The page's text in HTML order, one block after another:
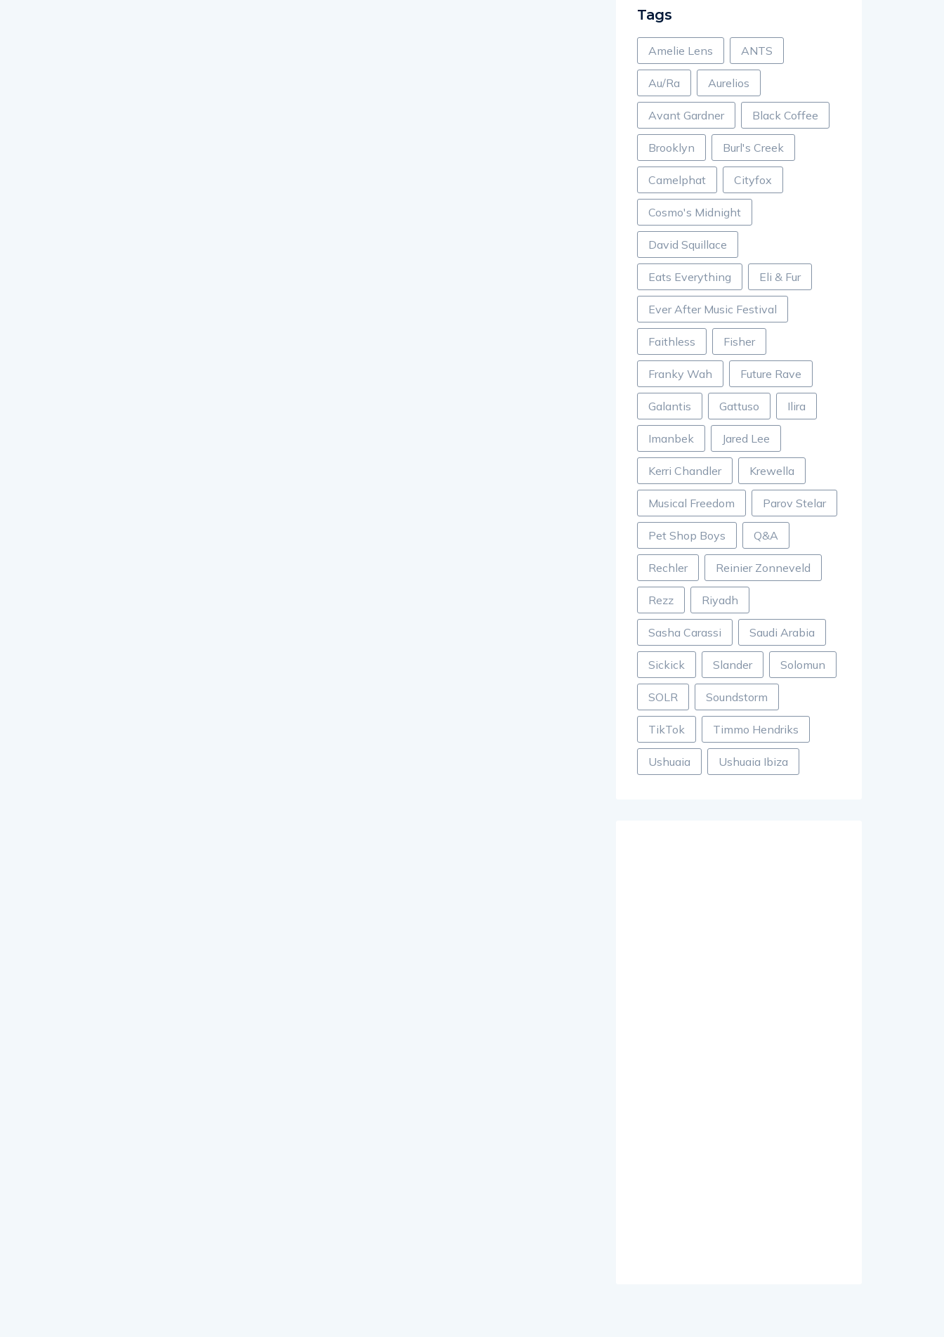
Tags
Amelie Lens ANTS
Au/Ra Aurelios
Avant Gardner Black Coffee
Brooklyn Burl's Creek
Camelphat Cityfox
Cosmo's Midnight
David Squillace
Eats Everything Eli & Fur
Ever After Music Festival
Faithless Fisher
Franky Wah Future Rave
Galantis Gattuso Ilira
Imanbek Jared Lee
Kerri Chandler Krewella
Musical Freedom Parov Stelar
Pet Shop Boys Q&A
Rechler Reinier Zonneveld
Rezz Riyadh
Sasha Carassi Saudi Arabia
Sickick Slander Solomun
SOLR Soundstorm
TikTok Timmo Hendriks
Ushuaia Ushuaia Ibiza